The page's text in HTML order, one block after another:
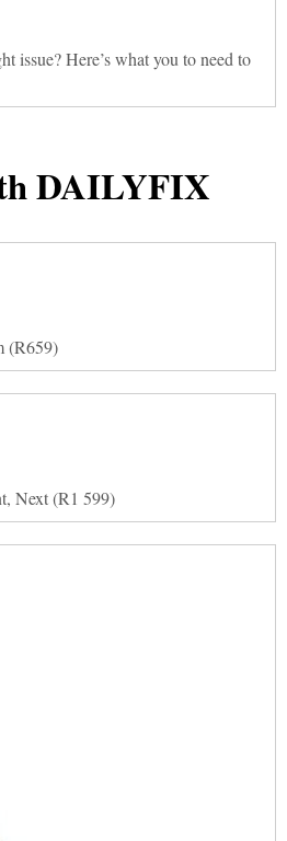
issue? Here’s what you to need to
DAILYFIX
(R659)
Next (R1 599)